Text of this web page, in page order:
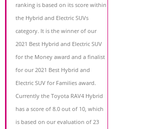
ranking is based on its score within
the Hybrid and Electric SUVs
category. It is the winner of our
2021 Best Hybrid and Electric SUV
for the Money award and a finalist
for our 2021 Best Hybrid and
Electric SUV for Families award.
Currently the Toyota RAV4 Hybrid
has a score of 8.0 out of 10, which
is based on our evaluation of 23